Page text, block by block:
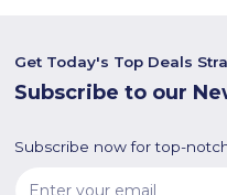
Get Today's Top Deals
Subscribe to our
Subscribe now for top-